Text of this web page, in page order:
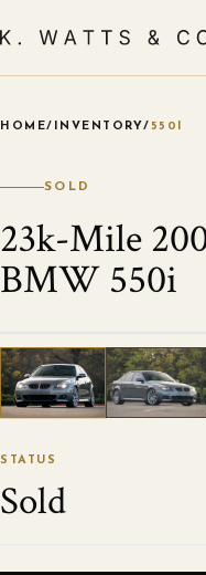
HOME/ INVENTORY/ 550I
STATUS
Sold